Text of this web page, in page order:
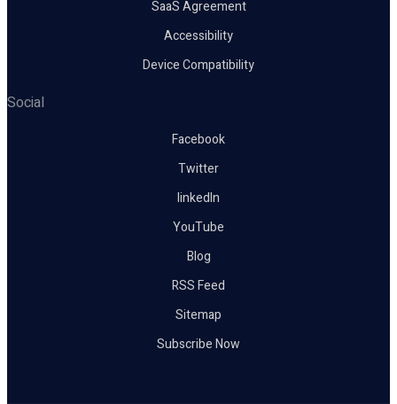
SaaS Agreement
Accessibility
Device Compatibility
Social
Facebook
Twitter
linkedIn
YouTube
Blog
RSS Feed
Sitemap
Subscribe Now